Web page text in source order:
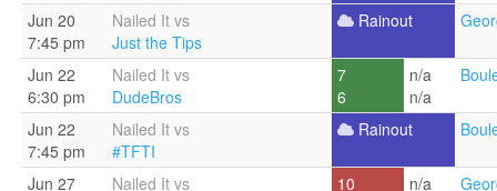
Jun 20
7:45 pm
Nailed It vs
Just the Tips
Rainout
Jun 22
6:30 pm
Nailed It vs
DudeBros
7
6
n/a
n/a
Jun 22
7:45 pm
Nailed It vs
#TFTI
Rainout
Jun 27
Nailed It vs
10
n/a